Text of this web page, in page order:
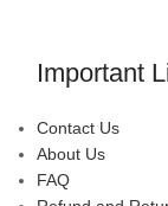
Important
Contact Us
About Us
FAQ